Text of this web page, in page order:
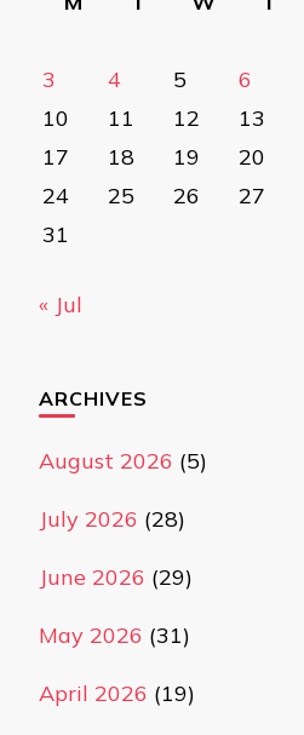
3
4 5 6
10
11 12 13
17
18 19 20
24
25 26 27
31
« Jul
ARCHIVES
August 2026 (5)
July 2026 (28)
June 2026 (29)
May 2026 (31)
April 2026 (19)